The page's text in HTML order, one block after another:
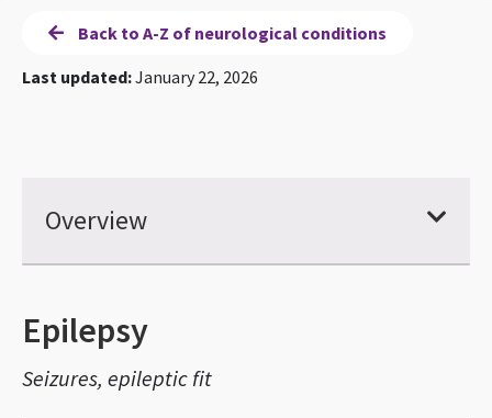
Back to A-Z of neurological conditions
Last updated:January 22, 2026
Overview
Epilepsy
Seizures, epileptic fit